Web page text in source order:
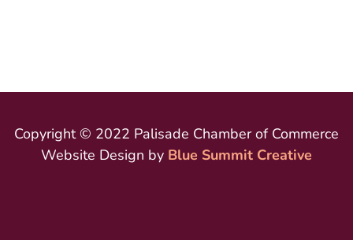
Copyright © 2022 Palisade Chamber of Commerce
Website Design by Blue Summit Creative